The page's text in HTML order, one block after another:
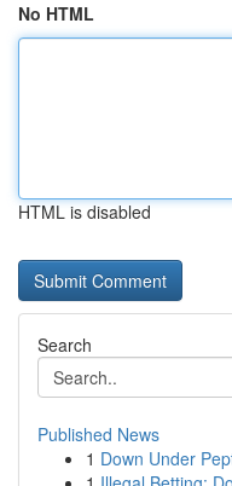
No HTML
HTML is disabled
Search
Published News
1 Down Under